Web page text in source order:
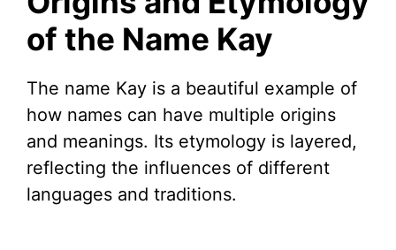
of the Name Kay
The name Kay is a beautiful example of
how names can have multiple origins
and meanings. Its etymology is layered,
reflecting the influences of different
languages and traditions.